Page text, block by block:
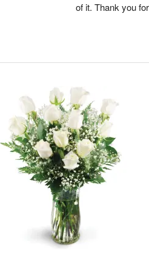
of it. Thank you